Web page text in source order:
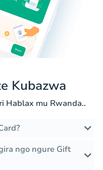
Kubazwa
Hablax mu Rwanda..
ngo ngure Gift